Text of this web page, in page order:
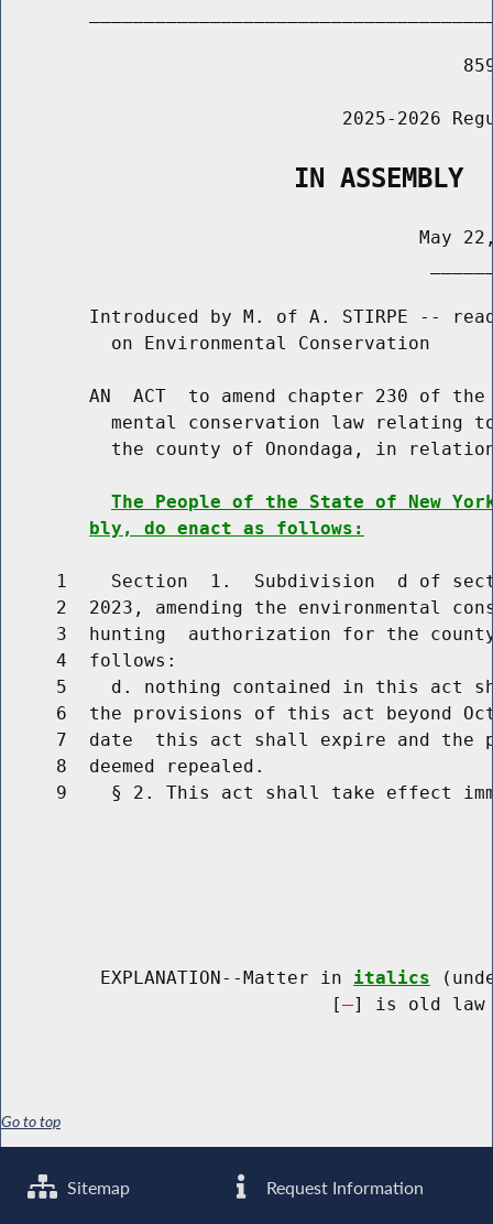
2025-2026
                   IN ASSEMBLY
May
Introduced by M. of A. STIRPE --
          on Environmental Conservation
AN  ACT  to amend chapter 230 of
mental conservation law relating
the county of Onondaga, in
The People of the State of New
bly, do enact as follows:
1    Section  1.  Subdivision  d of
2  2023, amending the environmental
3  hunting  authorization for the
     4  follows:
5    d. nothing contained in this act
6  the provisions of this act beyond
7  date  this act shall expire and the
     8  deemed repealed.
9    § 2. This act shall take effect
         EXPLANATION--Matter in
italics
                              [
] is old law
Go to top
Sitemap Request Information